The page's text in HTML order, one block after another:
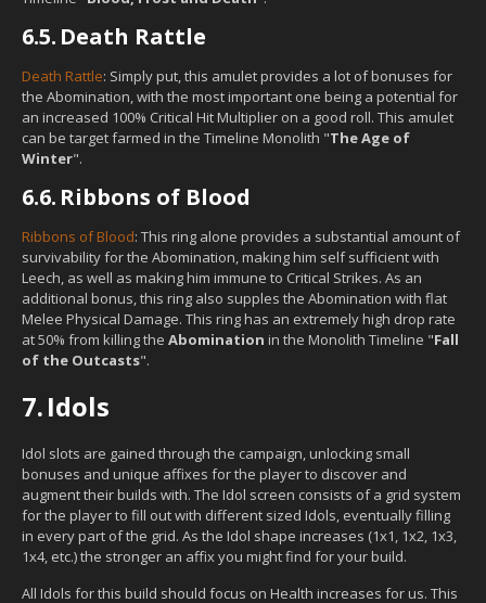
6.5. Death Rattle
Death Rattle: Simply put, this amulet provides a lot of bonuses for
the Abomination, with the most important one being a potential for
an increased 100% Critical Hit Multiplier on a good roll. This amulet
can be target farmed in the Timeline Monolith "The Age of
Winter".
6.6. Ribbons of Blood
Ribbons of Blood: This ring alone provides a substantial amount of
survivability for the Abomination, making him self sufficient with
Leech, as well as making him immune to Critical Strikes. As an
additional bonus, this ring also supples the Abomination with flat
Melee Physical Damage. This ring has an extremely high drop rate
at 50% from killing the Abomination in the Monolith Timeline "Fall
of the Outcasts".
7.Idols
Idol slots are gained through the campaign, unlocking small
bonuses and unique affixes for the player to discover and
augment their builds with. The Idol screen consists of a grid system
for the player to fill out with different sized Idols, eventually filling
in every part of the grid. As the Idol shape increases (1x1, 1x2, 1x3,
1x4, etc.) the stronger an affix you might find for your build.
All Idols for this build should focus on Health increases for us. This